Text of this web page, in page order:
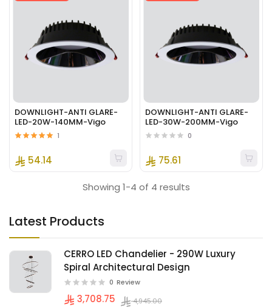
Latest Products
CERRO LED Chandelier - 290W Luxury
Spiral Architectural Design
0 Review
3,708.75 4,945.00
DOWNLIGHT-ANTI GLARE-
LED-20W-140MM-Vigo
1
54.14
DOWNLIGHT-ANTI GLARE-
LED-30W-200MM-Vigo
0
75.61
Showing 1-4 of 4 results